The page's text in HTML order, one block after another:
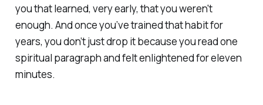
you that learned, very early, that you weren't
enough. And once you’ve trained that habit for
years, you don’t just drop it because you read one
spiritual paragraph and felt enlightened for eleven
minutes.